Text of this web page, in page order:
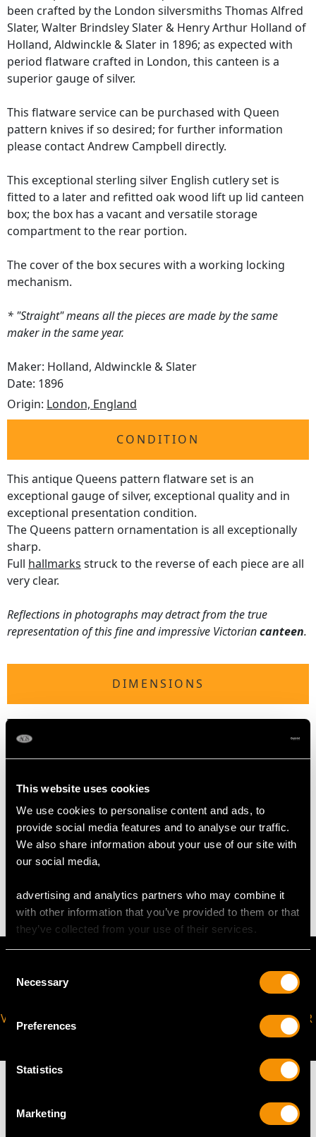
This website uses cookies
We use cookies to personalise content and ads, to
provide social media features and to analyse our traffic.
We also share information about your use of our site with
our social media,
advertising and analytics partners who may combine it
with other information that you’ve provided to them or that
they’ve collected from your use of their services.
Selection
Necessary
Preferences
Statistics
Marketing
been crafted by the London silversmiths Thomas Alfred
Slater, Walter Brindsley Slater & Henry Arthur Holland of
Holland, Aldwinckle & Slater in 1896; as expected with
period flatware crafted in London, this canteen is a
superior gauge of silver.
This flatware service can be purchased with Queen
pattern knives if so desired; for further information
please contact Andrew Campbell directly.
This exceptional sterling silver English cutlery set is
fitted to a later and refitted oak wood lift up lid canteen
box; the box has a vacant and versatile storage
compartment to the rear portion.
The cover of the box secures with a working locking
mechanism.
* "Straight" means all the pieces are made by the same
maker in the same year.
Maker: Holland, Aldwinckle & Slater
Date: 1896
Origin: London, England
CONDITION
This antique Queens pattern flatware set is an
exceptional gauge of silver, exceptional quality and in
exceptional presentation condition.
The Queens pattern ornamentation is all exceptionally
sharp.
Full hallmarks struck to the reverse of each piece are all
very clear.
Reflections in photographs may detract from the true
representation of this fine and impressive Victoriancanteen.
DIMENSIONS
Table fork 21.5cm/8.5"
Table spoon 22.5cm/8.9"
Dessert fork 18.3cm/7.2"
Teaspoon 14.7cm/5.8"
WEIGHT
VIRTUAL APPOINTMENT
JOIN OUR NEWSLETTER